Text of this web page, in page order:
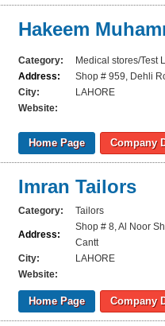
Hakeem
Category:
Medical stores/Test
Address:
Shop # 959, Dehli
City:
LAHORE
Website:
Home Page Company
Imran Tailors
Category: Tailors
Address:
Shop # 8, Al Noor
Cantt
City:
LAHORE
Website:
Home Page Company